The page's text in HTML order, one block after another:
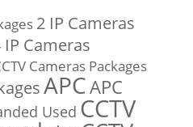
2 IP Cameras
IP Cameras
Cameras Packages
APCAPC
Used CCTV